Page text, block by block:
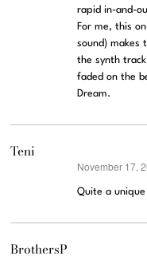
rapid in-and-
For me, this
sound) makes
the synth
faded on the
Dream.
Teni
November 17,
Quite a
BrothersP